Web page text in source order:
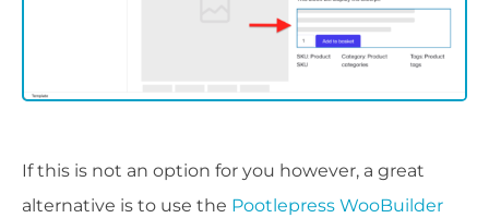
If this is not an option for you however, a great
alternative is to use the Pootlepress WooBuilder